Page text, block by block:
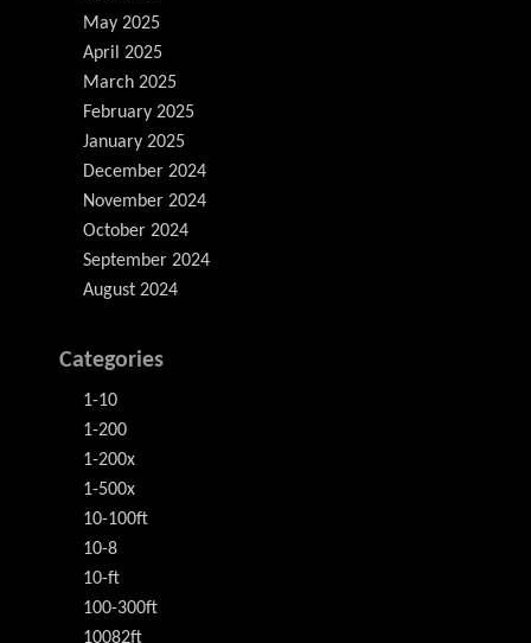
May 2025
April 2025
March 2025
February 2025
January 2025
December 2024
November 2024
October 2024
September 2024
August 2024
Categories
1-10
1-200
1-200x
1-500x
10-100ft
10-8
10-ft
100-300ft
10082ft